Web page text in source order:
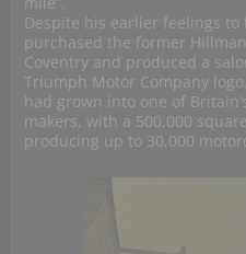
Despite his earlier feelings
purchased the former
Coventry and produced a
Triumph Motor Company
had grown into one of
makers, with a 500,000
producing up to 30,000